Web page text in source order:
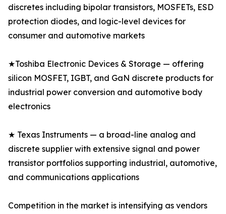
discretes including bipolar transistors, MOSFETs, ESD
protection diodes, and logic-level devices for
consumer and automotive markets
★Toshiba Electronic Devices & Storage — offering
silicon MOSFET, IGBT, and GaN discrete products for
industrial power conversion and automotive body
electronics
★ Texas Instruments — a broad-line analog and
discrete supplier with extensive signal and power
transistor portfolios supporting industrial, automotive,
and communications applications
Competition in the market is intensifying as vendors